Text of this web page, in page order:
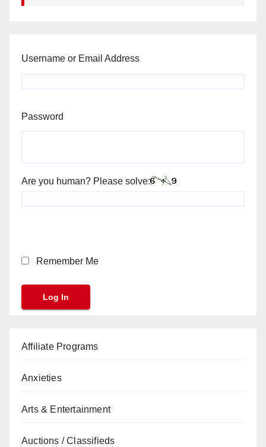
Username or Email Address
Password
Are you human? Please solve:
Remember Me
Affiliate Programs
Anxieties
Arts & Entertainment
Auctions / Classifieds